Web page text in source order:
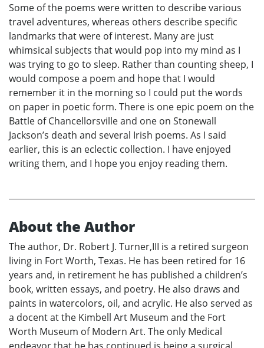
Some of the poems were written to describe various
travel adventures, whereas others describe specific
landmarks that were of interest. Many are just
whimsical subjects that would pop into my mind as I
was trying to go to sleep. Rather than counting sheep, I
would compose a poem and hope that I would
remember it in the morning so I could put the words
on paper in poetic form. There is one epic poem on the
Battle of Chancellorsville and one on Stonewall
Jackson’s death and several Irish poems. As I said
earlier, this is an eclectic collection. I have enjoyed
writing them, and I hope you enjoy reading them.
About the Author
The author, Dr. Robert J. Turner,III is a retired surgeon
living in Fort Worth, Texas. He has been retired for 16
years and, in retirement he has published a children’s
book, written essays, and poetry. He also draws and
paints in watercolors, oil, and acrylic. He also served as
a docent at the Kimbell Art Museum and the Fort
Worth Museum of Modern Art. The only Medical